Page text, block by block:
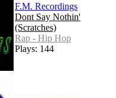
F.M. Recordings
Dont Say Nothin'
(Scratches)
Rap - Hip Hop
Plays: 144